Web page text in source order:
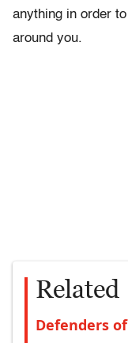
anything in order
around you.
Related
Defenders